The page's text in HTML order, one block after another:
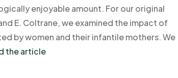
enjoyable amount. For our original
E. Coltrane, we examined the impact of
by women and their infantile mothers. We
the article